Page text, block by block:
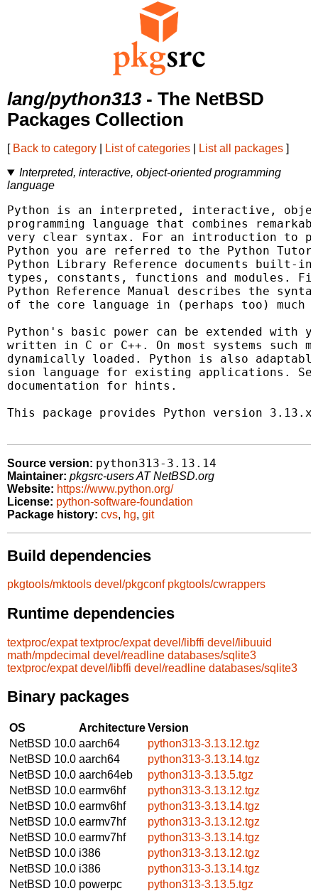
lang/python313- The NetBSD
Packages Collection
[ Back to category List of categories List all packages ]
Interpreted, interactive, object-oriented programming
language
Python is an interpreted, interactive,
programming language that combines
very clear syntax. For an introduction to
Python you are referred to the Python
Python Library Reference documents built-in
types, constants, functions and modules.
Python Reference Manual describes the
of the core language in (perhaps too) much
Python's basic power can be extended with
written in C or C++. On most systems such
dynamically loaded. Python is also
sion language for existing applications.
documentation for hints.
This package provides Python version
Source version: python313-3.13.14
Maintainer: pkgsrc-users AT NetBSD.org
Website: https://www.python.org/
License: python-software-foundation
Package history: cvs, hg, git
Build dependencies
pkgtools/mktools devel/pkgconf pkgtools/cwrappers
Runtime dependencies
textproc/expat textproc/expat devel/libffi devel/libuuid
math/mpdecimal devel/readline databases/sqlite3
textproc/expat devel/libffi devel/readline databases/sqlite3
Binary packages
OS ArchitectureVersion
NetBSD 10.0 aarch64
python313-3.13.12.tgz
NetBSD 10.0 aarch64
python313-3.13.14.tgz
NetBSD 10.0 aarch64eb
python313-3.13.5.tgz
NetBSD 10.0 earmv6hf
python313-3.13.12.tgz
NetBSD 10.0 earmv6hf
python313-3.13.14.tgz
NetBSD 10.0 earmv7hf
python313-3.13.12.tgz
NetBSD 10.0 earmv7hf
python313-3.13.14.tgz
NetBSD 10.0 i386
python313-3.13.12.tgz
NetBSD 10.0 i386
python313-3.13.14.tgz
NetBSD 10.0 powerpc
python313-3.13.5.tgz